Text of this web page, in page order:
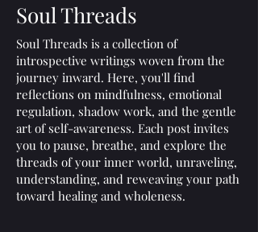
Soul Threads
Soul Threads is a collection of
introspective writings woven from the
journey inward. Here, you'll find
reflections on mindfulness, emotional
regulation, shadow work, and the gentle
art of self-awareness. Each post invites
you to pause, breathe, and explore the
threads of your inner world, unraveling,
understanding, and reweaving your path
toward healing and wholeness.